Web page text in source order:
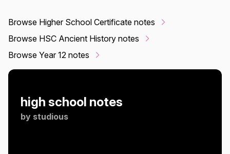
Browse Higher School Certificate notes
Browse HSC Ancient History notes
Browse Year 12 notes
high school notes
by studious